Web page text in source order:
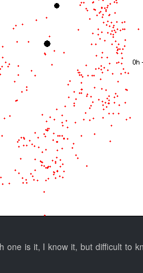
one is it, I know it, but difficult to